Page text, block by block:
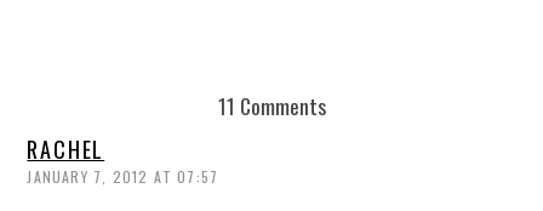
11 Comments
RACHEL
JANUARY 7, 2012 AT 07:57